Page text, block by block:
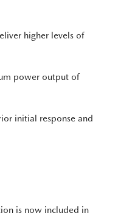
higher levels of
power output of
initial response and
is now included in